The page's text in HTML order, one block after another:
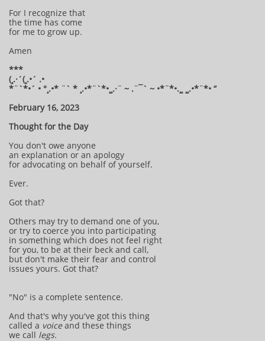
For I recognize that
the time has come
for me to grow up.
Amen
***
(¸.·´(¸.•´ .•
*¨`*•´ • °¸.•* ¨` * ¸.•*¨`*•¸¸.·¨ ~ .¨¯` ~ •*¨*•.¸¸ ¸¸.•*¨*• “
February 16, 2023
Thought for the Day
You don't owe anyone
an explanation or an apology
for advocating on behalf of yourself.
Ever.
Got that?
Others may try to demand one of you,
or try to coerce you into participating
in something which does not feel right
for you, to be at their beck and call,
but don't make their fear and control
issues yours. Got that?
"No" is a complete sentence.
And that's why you've got this thing
called a voiceand these things
we call legs.